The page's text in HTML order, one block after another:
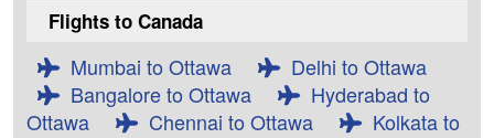
Flights to Canada
Mumbai to Ottawa
Delhi to Ottawa
Bangalore to Ottawa
Hyderabad to
Ottawa
Chennai to Ottawa
Kolkata to